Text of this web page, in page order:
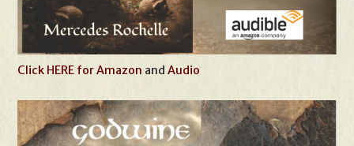
Click HERE for Amazon andAudio